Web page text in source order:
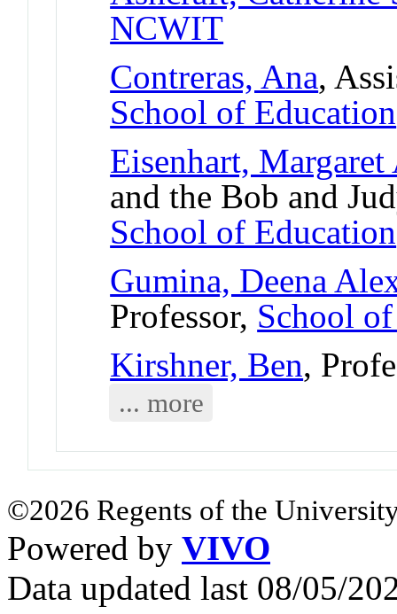
NCWIT
Contreras, Ana,
School of Education
Eisenhart, Margaret
and the Bob and
School of Education
Gumina, Deena
Professor, School
Kirshner, Ben,
... more
©2026 Regents of the
Powered by VIVO
Data updated last 08/05/